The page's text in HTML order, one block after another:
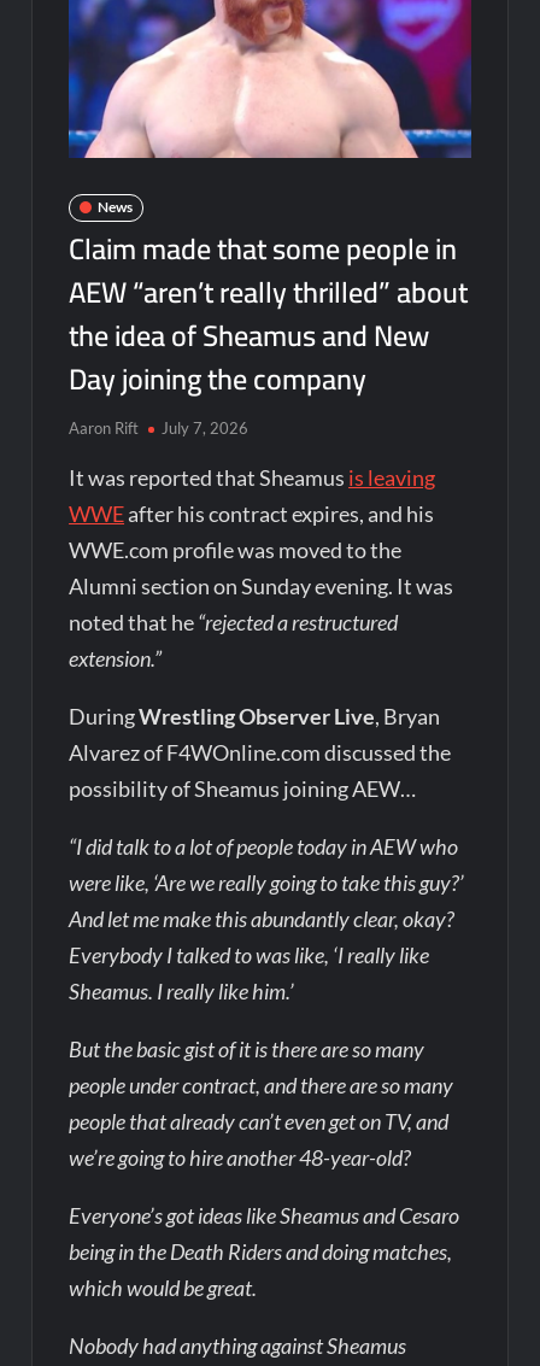
News
Claim made that some people in
AEW “aren’t really thrilled” about
the idea of Sheamus and New
Day joining the company
Aaron Rift July 7, 2026
It was reported that Sheamus is leaving
WWEafter his contract expires, and his
WWE.com profile was moved to the
Alumni section on Sunday evening. It was
noted that he“rejected a restructured
extension.”
DuringWrestling Observer Live, Bryan
Alvarez of F4WOnline.com discussed the
possibility of Sheamus joining AEW…
“I did talk to a lot of people today in AEW who
were like, ‘Are we really going to take this guy?’
And let me make this abundantly clear, okay?
Everybody I talked to was like, ‘I really like
Sheamus. I really like him.’
But the basic gist of it is there are so many
people under contract, and there are so many
people that already can’t even get on TV, and
we’re going to hire another 48-year-old?
Everyone’s got ideas like Sheamus and Cesaro
being in the Death Riders and doing matches,
which would be great.
Nobody had anything against Sheamus